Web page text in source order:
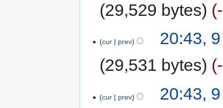
29,529 bytes
cur prev
20:43,
29,531 bytes
cur prev 20:43,